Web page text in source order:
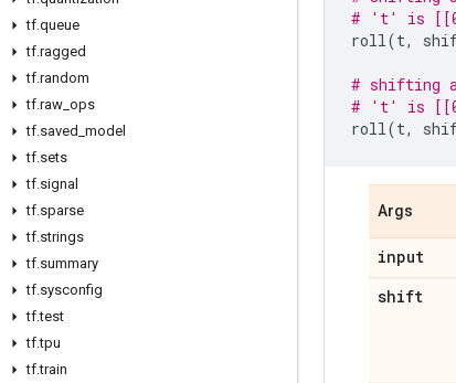
tf.queue
tf.ragged
tf.random
tf.raw_ops
tf.saved_model
tf.sets
tf.signal
tf.sparse
tf.strings
tf.summary
tf.sysconfig
tf.test
tf.tpu
tf.train
# 't' is
roll(t,
# shifting
# 't' is
roll(t,
Args
input
shift